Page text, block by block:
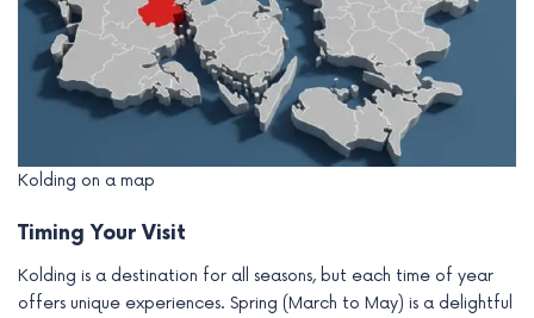
Kolding on a map
Timing Your Visit
Kolding is a destination for all seasons, but each time of year
offers unique experiences. Spring (March to May) is a delightful